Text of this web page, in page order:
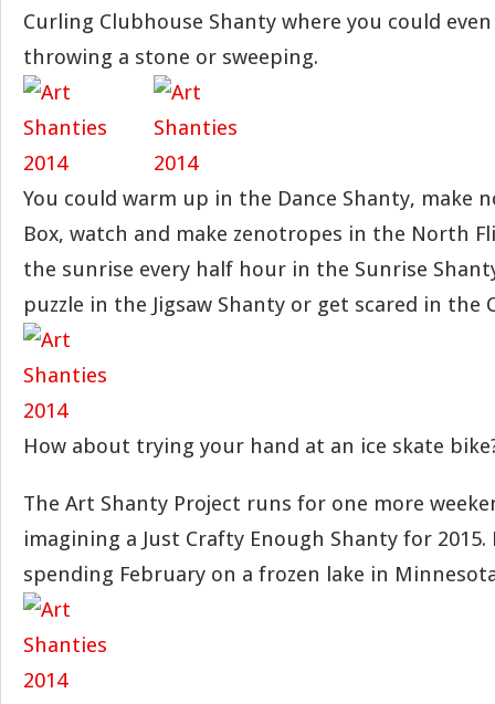
Curling Clubhouse Shanty where you could
throwing a stone or sweeping.
You could warm up in the Dance Shanty, make
Box, watch and make zenotropes in the North
the sunrise every half hour in the Sunrise
puzzle in the Jigsaw Shanty or get scared in the
How about trying your hand at an ice skate
The Art Shanty Project runs for one more
imagining a Just Crafty Enough Shanty for 2015.
spending February on a frozen lake in